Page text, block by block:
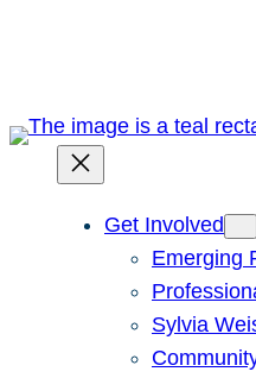
Get Involved
Emerging
Sylvia